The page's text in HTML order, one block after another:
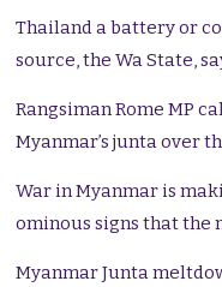
Thailand a battery or
source, the Wa State,
Rangsiman Rome MP
Myanmar’s junta over
War in Myanmar is
ominous signs that
Myanmar Junta